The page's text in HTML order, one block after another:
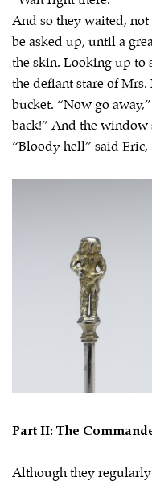
And so they waited,
be asked up, until a
the skin. Looking up to
the defiant stare of
bucket. “Now go
back!” And the window
“Bloody hell” said Eric,
Part II: The
Although they regularly